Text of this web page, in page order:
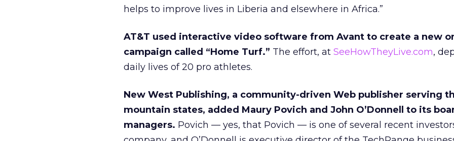
helps to improve lives in Liberia and elsewhere in Africa.”
AT&T used interactive video software from Avant to create a new
campaign called “Home Turf.” The effort, at SeeHowTheyLive.com,
daily lives of 20 pro athletes.
New West Publishing, a community-driven Web publisher serving
mountain states, added Maury Povich and John O’Donnell to its
managers. Povich — yes, that Povich — is one of several recent